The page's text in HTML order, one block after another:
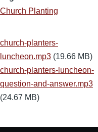
Church Planting
church-planters-
luncheon.mp3 (19.66 MB)
church-planters-luncheon-
question-and-answer.mp3
(24.67 MB)